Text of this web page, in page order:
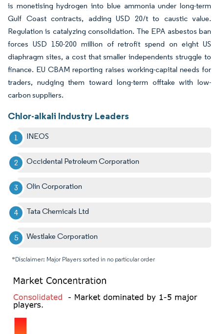
is monetising hydrogen into blue ammonia under long-term
Gulf Coast contracts, adding USD 20/t to caustic value.
Regulation is catalyzing consolidation. The EPA asbestos ban
forces USD 150-200 million of retrofit spend on eight US
diaphragm sites, a cost that smaller independents struggle to
finance. EU CBAM reporting raises working-capital needs for
traders, nudging them toward long-term offtake with low-
carbon suppliers.
Chlor-alkali Industry Leaders
INEOS
Occidental Petroleum Corporation
Olin Corporation
Tata Chemicals Ltd
Westlake Corporation
*Disclaimer: Major Players sorted in no particular order